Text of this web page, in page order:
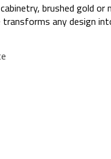
brushed gold
any design